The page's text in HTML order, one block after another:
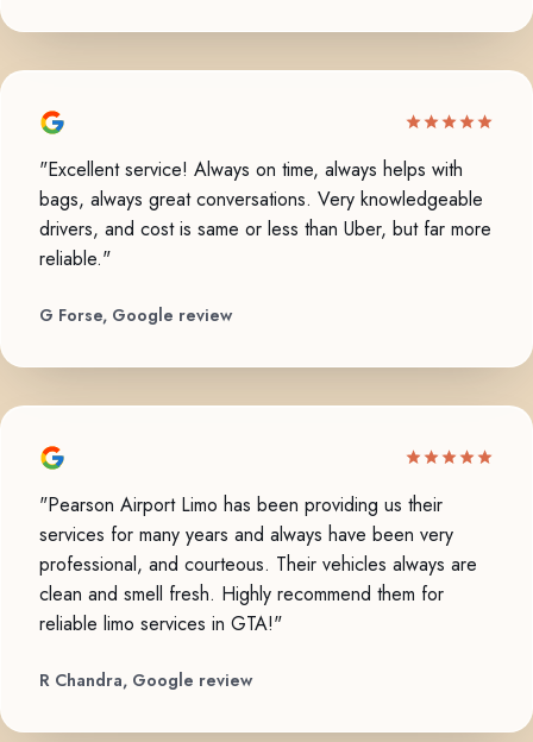
"Excellent service! Always on time, always helps with
bags, always great conversations. Very knowledgeable
drivers, and cost is same or less than Uber, but far more
reliable."
G Forse, Google review
"Pearson Airport Limo has been providing us their
services for many years and always have been very
professional, and courteous. Their vehicles always are
clean and smell fresh. Highly recommend them for
reliable limo services in GTA!"
R Chandra, Google review